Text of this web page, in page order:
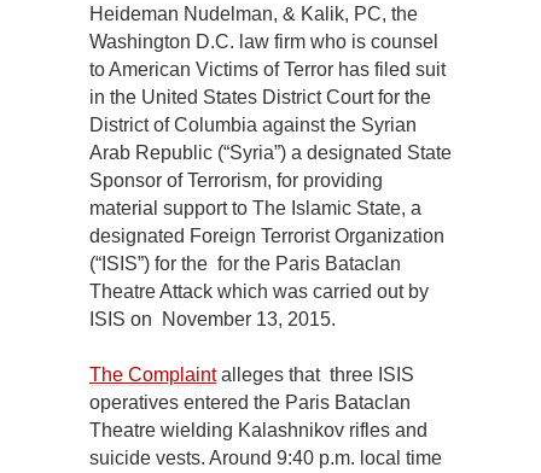
Heideman Nudelman, & Kalik, PC, the
Washington D.C. law firm who is counsel
to American Victims of Terror has filed suit
in the United States District Court for the
District of Columbia against the Syrian
Arab Republic (“Syria”) a designated State
Sponsor of Terrorism, for providing
material support to The Islamic State, a
designated Foreign Terrorist Organization
(“ISIS”) for the for the Paris Bataclan
Theatre Attack which was carried out by
ISIS on November 13, 2015.
The Complaintalleges that three ISIS
operatives entered the Paris Bataclan
Theatre wielding Kalashnikov rifles and
suicide vests. Around 9:40 p.m. local time